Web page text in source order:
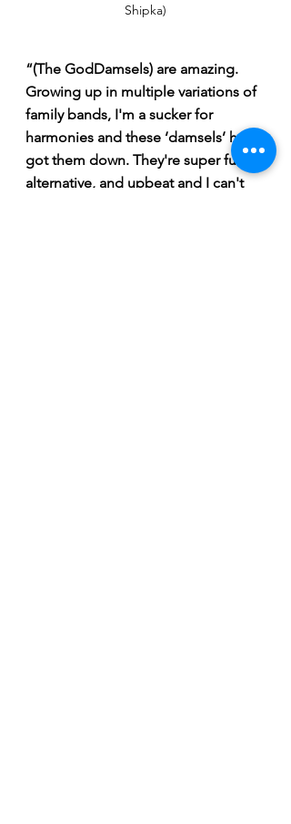
Shipka)
“(The GodDamsels) are amazing.
Growing up in multiple variations of
family bands, I'm a sucker for
harmonies and these ‘damsels’ have
got them down. They're super fun,
alternative, and upbeat and I can't